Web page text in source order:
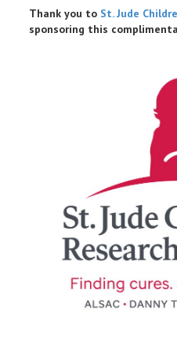
Thank you to St. Jude
sponsoring this